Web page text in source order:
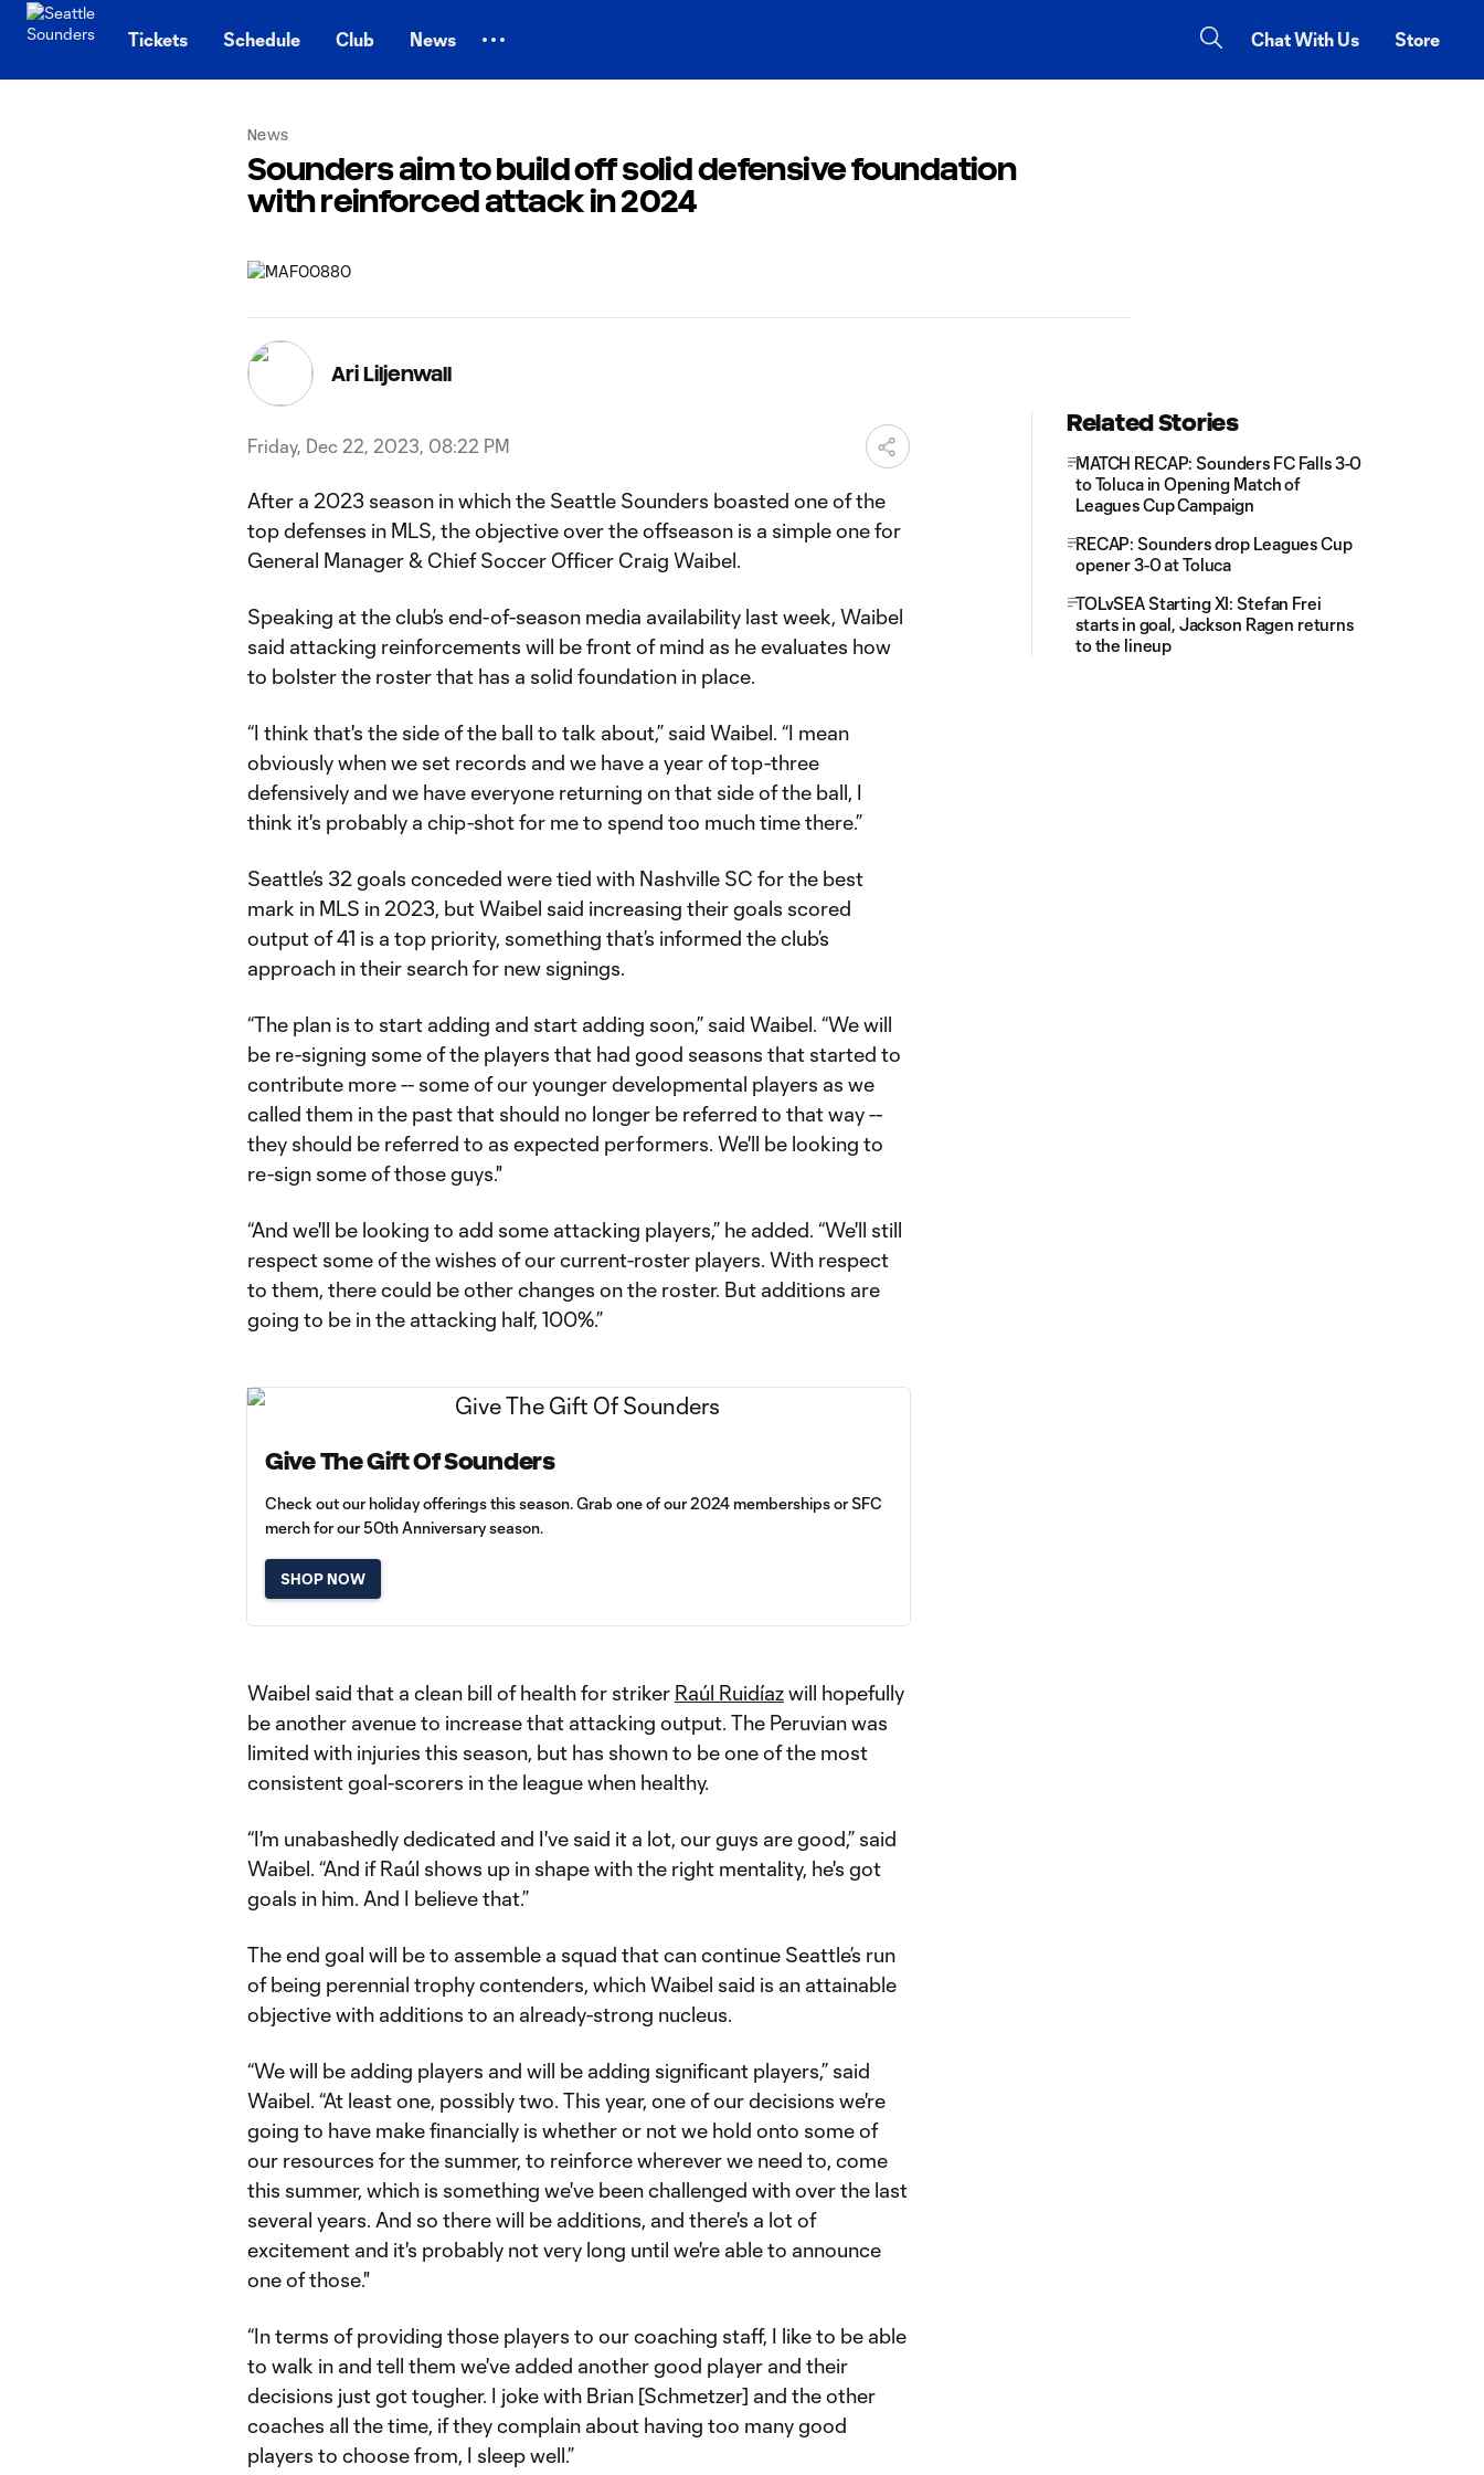
Tickets Schedule Club News Chat With Us Store
News
Sounders aim to build off solid defensive foundation
with reinforced attack in 2024
Ari Liljenwall
Friday, Dec 22, 2023, 08:22 PM
After a 2023 season in which the Seattle Sounders boasted one of the
top defenses in MLS, the objective over the offseason is a simple one for
General Manager & Chief Soccer Officer Craig Waibel.
Speaking at the club’s end-of-season media availability last week, Waibel
said attacking reinforcements will be front of mind as he evaluates how
to bolster the roster that has a solid foundation in place.
“I think that's the side of the ball to talk about,” said Waibel. “I mean
obviously when we set records and we have a year of top-three
defensively and we have everyone returning on that side of the ball, I
think it's probably a chip-shot for me to spend too much time there.”
Seattle’s 32 goals conceded were tied with Nashville SC for the best
mark in MLS in 2023, but Waibel said increasing their goals scored
output of 41 is a top priority, something that’s informed the club’s
approach in their search for new signings.
“The plan is to start adding and start adding soon,” said Waibel. “We will
be re-signing some of the players that had good seasons that started to
contribute more -- some of our younger developmental players as we
called them in the past that should no longer be referred to that way --
they should be referred to as expected performers. We'll be looking to
re-sign some of those guys."
“And we'll be looking to add some attacking players,” he added. “We'll still
respect some of the wishes of our current-roster players. With respect
to them, there could be other changes on the roster. But additions are
going to be in the attacking half, 100%.”
Give The Gift Of Sounders
Check out our holiday offerings this season. Grab one of our 2024 memberships or SFC
merch for our 50th Anniversary season.
SHOP NOW
Waibel said that a clean bill of health for striker Raúl Ruidíazwill hopefully
be another avenue to increase that attacking output. The Peruvian was
limited with injuries this season, but has shown to be one of the most
consistent goal-scorers in the league when healthy.
“I'm unabashedly dedicated and I've said it a lot, our guys are good,” said
Waibel. “And if Raúl shows up in shape with the right mentality, he's got
goals in him. And I believe that.”
The end goal will be to assemble a squad that can continue Seattle’s run
of being perennial trophy contenders, which Waibel said is an attainable
objective with additions to an already-strong nucleus.
“We will be adding players and will be adding significant players,” said
Waibel. “At least one, possibly two. This year, one of our decisions we're
going to have make financially is whether or not we hold onto some of
our resources for the summer, to reinforce wherever we need to, come
this summer, which is something we've been challenged with over the last
several years. And so there will be additions, and there's a lot of
excitement and it's probably not very long until we're able to announce
one of those."
“In terms of providing those players to our coaching staff, I like to be able
to walk in and tell them we've added another good player and their
decisions just got tougher. I joke with Brian [Schmetzer] and the other
coaches all the time, if they complain about having too many good
players to choose from, I sleep well.”
Related Stories
MATCH RECAP: Sounders FC Falls 3-0
to Toluca in Opening Match of
Leagues Cup Campaign
RECAP: Sounders drop Leagues Cup
opener 3-0 at Toluca
TOLvSEA Starting XI: Stefan Frei
starts in goal, Jackson Ragen returns
to the lineup